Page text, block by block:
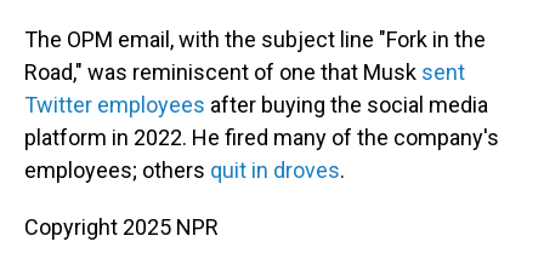
The OPM email, with the subject line "Fork in the
Road," was reminiscent of one that Musk sent
Twitter employees after buying the social media
platform in 2022. He fired many of the company's
employees; others quit in droves.
Copyright 2025 NPR